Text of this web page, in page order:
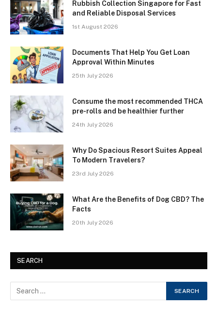
Rubbish Collection Singapore for Fast
and Reliable Disposal Services
1st August 2026
Documents That Help You Get Loan
Approval Within Minutes
25th July 2026
Consume the most recommended THCA
pre-rolls and be healthier further
24th July 2026
Why Do Spacious Resort Suites Appeal
To Modern Travelers?
23rd July 2026
What Are the Benefits of Dog CBD? The
Facts
20th July 2026
SEARCH